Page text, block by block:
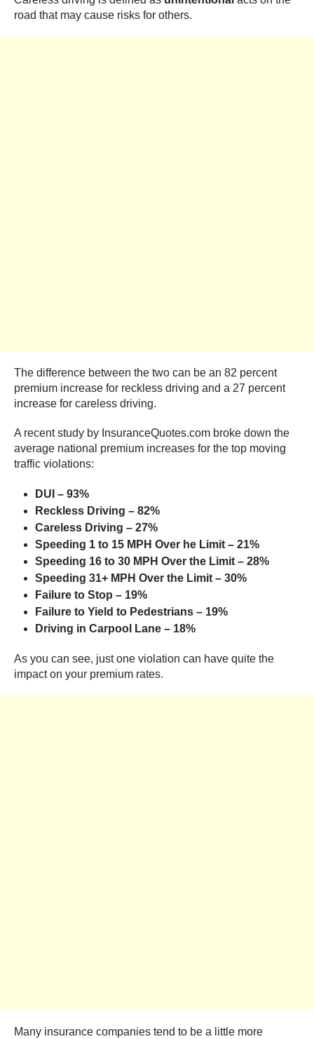
road that may cause risks for others.
The difference between the two can be an 82 percent
premium increase for reckless driving and a 27 percent
increase for careless driving.
A recent study by InsuranceQuotes.com broke down the
average national premium increases for the top moving
traffic violations:
DUI – 93%
Reckless Driving – 82%
Careless Driving – 27%
Speeding 1 to 15 MPH Over he Limit – 21%
Speeding 16 to 30 MPH Over the Limit – 28%
Speeding 31+ MPH Over the Limit – 30%
Failure to Stop – 19%
Failure to Yield to Pedestrians – 19%
Driving in Carpool Lane – 18%
As you can see, just one violation can have quite the
impact on your premium rates.
Many insurance companies tend to be a little more